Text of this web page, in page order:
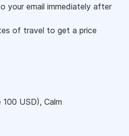
your email immediately after
of travel to get a price
100 USD), Calm